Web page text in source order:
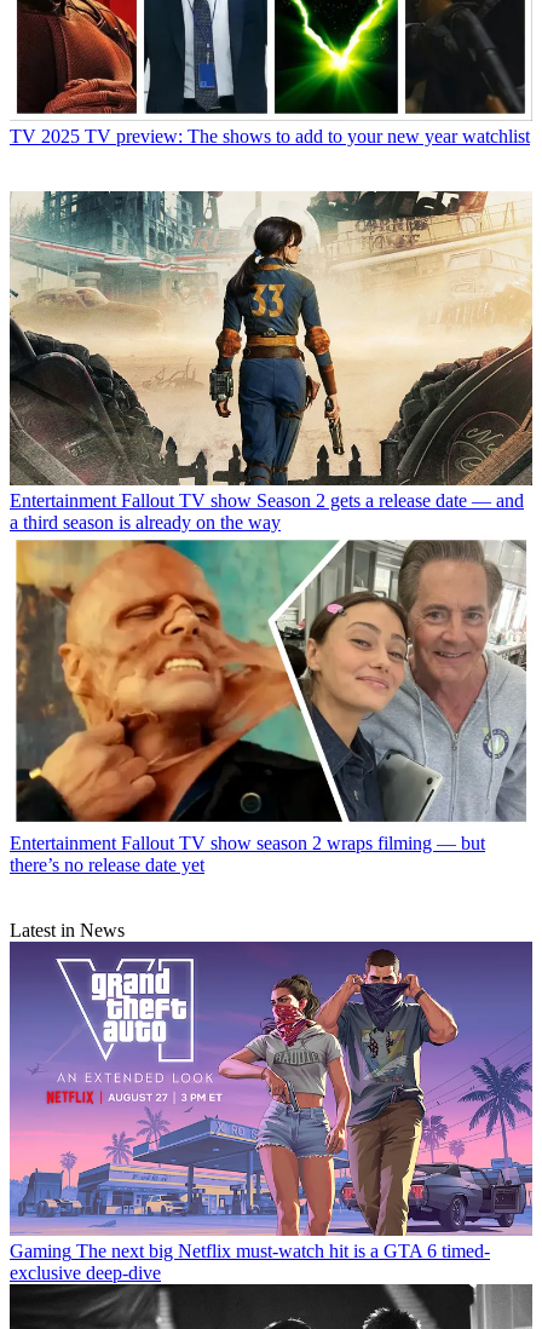
TV 2025 TV preview: The shows to add to your new year watchlist
Entertainment Fallout TV show Season 2 gets a release date — and
a third season is already on the way
Entertainment Fallout TV show season 2 wraps filming — but
there’s no release date yet
Latest in News
Gaming The next big Netflix must-watch hit is a GTA 6 timed-
exclusive deep-dive